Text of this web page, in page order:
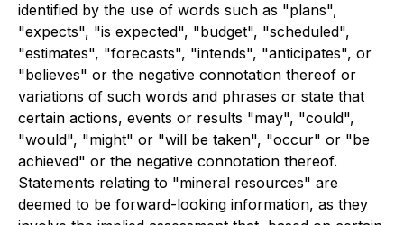
identified by the use of words such as "plans",
"expects", "is expected", "budget", "scheduled",
"estimates", "forecasts", "intends", "anticipates", or
"believes" or the negative connotation thereof or
variations of such words and phrases or state that
certain actions, events or results "may", "could",
"would", "might" or "will be taken", "occur" or "be
achieved" or the negative connotation thereof.
Statements relating to "mineral resources" are
deemed to be forward-looking information, as they